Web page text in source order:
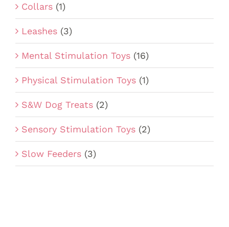
Collars (1)
Leashes (3)
Mental Stimulation Toys (16)
Physical Stimulation Toys (1)
S&W Dog Treats (2)
Sensory Stimulation Toys (2)
Slow Feeders (3)